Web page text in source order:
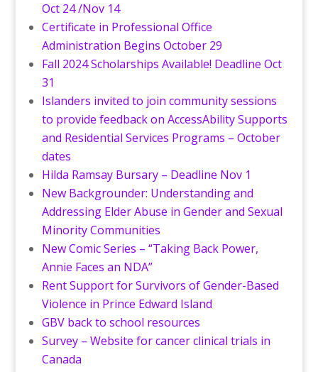
Oct 24 /Nov 14
Certificate in Professional Office
Administration Begins October 29
Fall 2024 Scholarships Available! Deadline Oct
31
Islanders invited to join community sessions
to provide feedback on AccessAbility Supports
and Residential Services Programs – October
dates
Hilda Ramsay Bursary – Deadline Nov 1
New Backgrounder: Understanding and
Addressing Elder Abuse in Gender and Sexual
Minority Communities
New Comic Series – “Taking Back Power,
Annie Faces an NDA”
Rent Support for Survivors of Gender-Based
Violence in Prince Edward Island
GBV back to school resources
Survey – Website for cancer clinical trials in
Canada